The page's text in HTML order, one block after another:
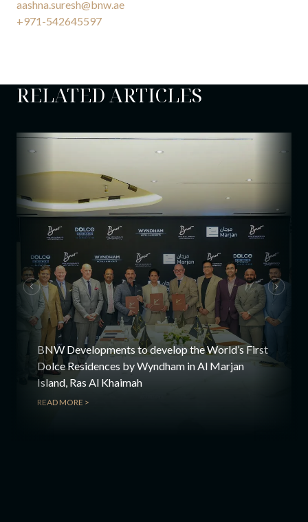
aashna.suresh@bnw.ae
+971-542645597
RELATED ARTICLES
BNW Developments to develop the World’s First
Dolce Residences by Wyndham in Al Marjan
Island, Ras Al Khaimah
READ MORE >